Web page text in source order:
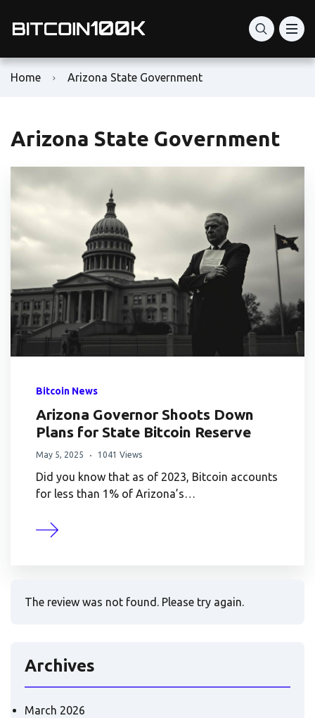
Home Arizona State Government
Arizona State Government
Bitcoin News
Arizona Governor Shoots Down
Plans for State Bitcoin Reserve
May 5, 2025 1041 Views
Did you know that as of 2023, Bitcoin accounts
for less than 1% of Arizona’s…
The review was not found. Please try again.
Archives
March 2026